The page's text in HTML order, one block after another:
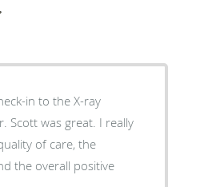
in to the X-ray
Scott was great. I really
of care, the
the overall positive